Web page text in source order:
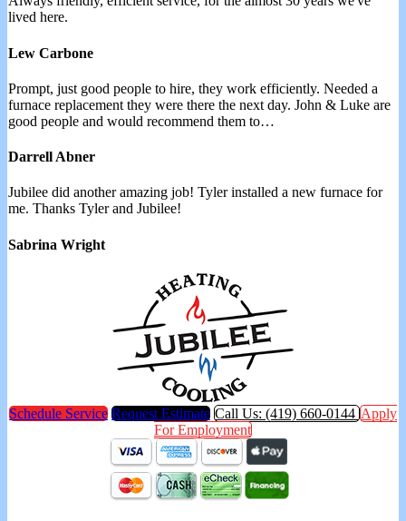
lived here.
Lew Carbone
Prompt, just good people to hire, they work efficiently. Needed a
furnace replacement they were there the next day. John & Luke are
good people and would recommend them to…
Darrell Abner
Jubilee did another amazing job! Tyler installed a new furnace for
me. Thanks Tyler and Jubilee!
Sabrina Wright
Schedule Service Request Estimate Call Us: (419) 660-0144Apply
For Employment